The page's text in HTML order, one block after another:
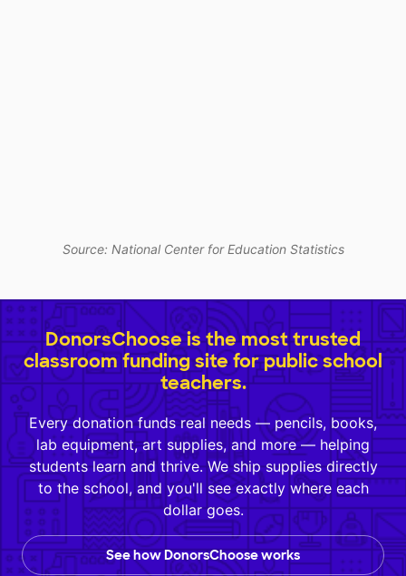
Source: National Center for Education Statistics
DonorsChoose is the most trusted
classroom funding site for public school
teachers.
Every donation funds real needs — pencils, books,
lab equipment, art supplies, and more — helping
students learn and thrive. We ship supplies directly
to the school, and you'll see exactly where each
dollar goes.
See how DonorsChoose works